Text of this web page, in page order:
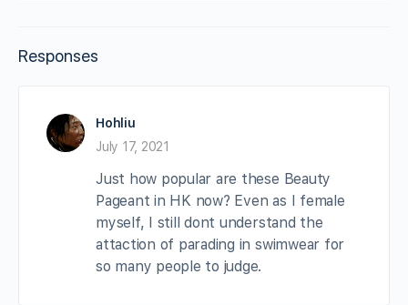
Responses
Hohliu
July 17, 2021
Just how popular are these Beauty
Pageant in HK now? Even as I female
myself, I still dont understand the
attaction of parading in swimwear for
so many people to judge.